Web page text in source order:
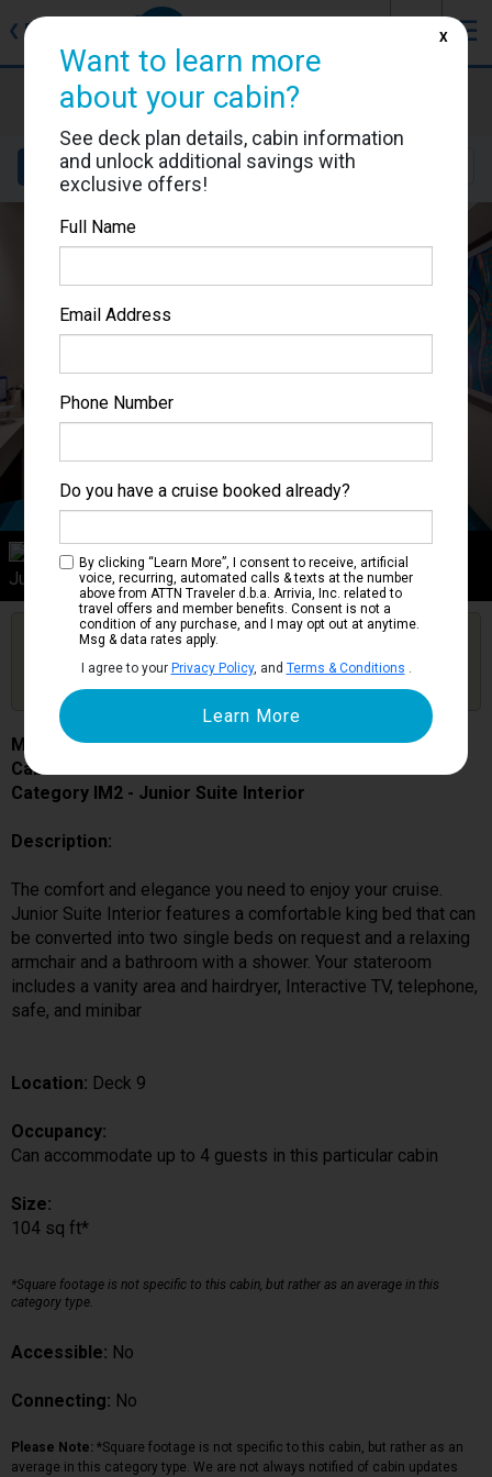
❮ Back ☰
MSC Lirica
Cabin #9166
Details Layout Location
Category IM2
Junior Suite Interior
Get Price Alerts
Are you booked on this Ship?
Click Here to Get Free Price Alerts &
Updates
MSC Lirica
Cabin # 9166
Category IM2 - Junior Suite Interior
Description:
The comfort and elegance you need to enjoy your cruise.
Junior Suite Interior features a comfortable king bed that can
be converted into two single beds on request and a relaxing
armchair and a bathroom with a shower. Your stateroom
includes a vanity area and hairdryer, Interactive TV, telephone,
safe, and minibar
Location: Deck 9
Occupancy:
Can accommodate up to 4 guests in this particular cabin
Size:
104 sq ft*
*Square footage is not specific to this cabin, but rather as an average in this
category type.
Accessible: No
Connecting: No
Please Note: *Square footage is not specific to this cabin, but rather as an
average in this category type. We are not always notified of cabin updates
Want to learn more
about your cabin?
See deck plan details, cabin information
and unlock additional savings with
exclusive offers!
Full Name
Email Address
Phone Number
Do you have a cruise booked already?
By clicking “Learn More”, I consent to receive, artificial
voice, recurring, automated calls & texts at the number
above from ATTN Traveler d.b.a. Arrivia, Inc. related to
travel offers and member benefits. Consent is not a
condition of any purchase, and I may opt out at anytime.
Msg & data rates apply.
I agree to your Privacy Policy, and Terms & Conditions .
X